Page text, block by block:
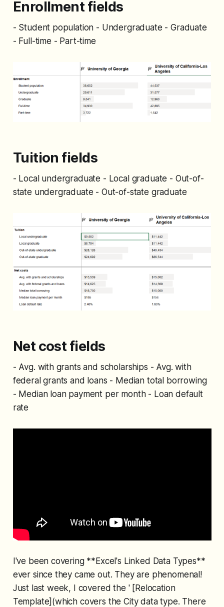
Enrollment fields
- Student population - Undergraduate - Graduate
- Full-time - Part-time
Tuition fields
- Local undergraduate - Local graduate - Out-of-
state undergraduate - Out-of-state graduate
Net cost fields
- Avg. with grants and scholarships - Avg. with
federal grants and loans - Median total borrowing
- Median loan payment per month - Loan default
rate
I've been covering **Excel's Linked Data Types**
ever since they came out. They are phenomenal!
Just last week, I covered the ' [Relocation
Template](which covers the City data type. There